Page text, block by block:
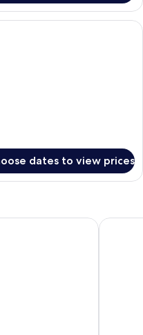
modern hotel room with a large
dates to view prices
Hotel